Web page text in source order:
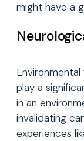
might have a
play a
in an
invalidating
experiences